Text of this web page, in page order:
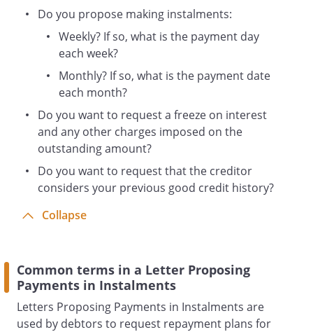
Do you propose making instalments:
Weekly? If so, what is the payment day
each week?
Monthly? If so, what is the payment date
each month?
Do you want to request a freeze on interest
and any other charges imposed on the
outstanding amount?
Do you want to request that the creditor
considers your previous good credit history?
Collapse
Common terms in a Letter Proposing
Payments in Instalments
Letters Proposing Payments in Instalments are
used by debtors to request repayment plans for